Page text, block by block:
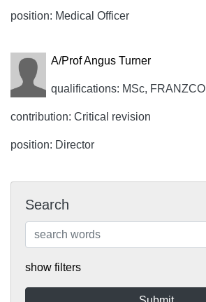
position: Medical Officer
A/Prof Angus Turner
qualifications: MSc, FRANZCO
contribution: Critical revision
position: Director
Search
show filters